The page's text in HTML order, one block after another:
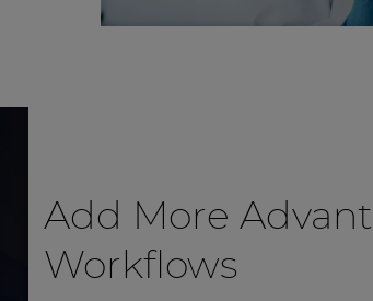
Add More
Workflows